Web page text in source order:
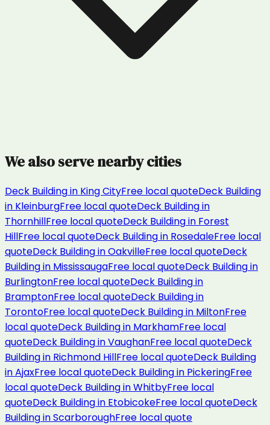
We also serve nearby cities
Deck Buildingin King CityFree local quoteDeck Building
in KleinburgFree local quoteDeck Buildingin
ThornhillFree local quoteDeck Buildingin Forest
HillFree local quoteDeck Buildingin RosedaleFree local
quoteDeck BuildinginOakvilleFree local quoteDeck
Buildingin MississaugaFree local quoteDeck Buildingin
BurlingtonFree local quoteDeck Buildingin
BramptonFree local quoteDeck Buildingin
TorontoFree local quoteDeck Buildingin MiltonFree
local quoteDeck Buildingin MarkhamFree local
quoteDeck BuildinginVaughanFree local quoteDeck
Buildingin Richmond HillFree local quoteDeck Building
inAjaxFree local quoteDeck Buildingin PickeringFree
local quoteDeck BuildinginWhitbyFree local
quoteDeck Buildingin EtobicokeFree local quoteDeck
BuildinginScarboroughFree local quote